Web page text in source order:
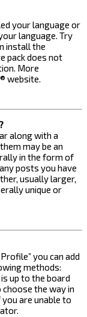
your language or
language. Try
install the
pack does not
More
® website.
along with a
may be an
in the form of
posts you have
usually larger,
unique or
you can add
methods:
up to the board
the way in
are unable to